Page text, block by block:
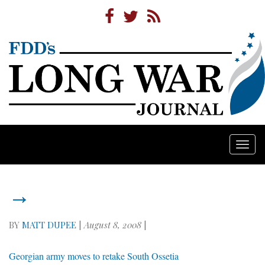
→
BY MATT DUPEE | August 8, 2008 |
Georgian army moves to retake South Ossetia